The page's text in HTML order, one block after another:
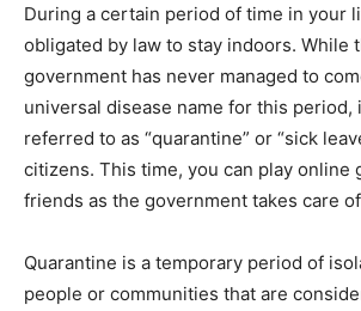
During a certain period of time in your
obligated by law to stay indoors. While
government has never managed to
universal disease name for this period,
referred to as “quarantine” or “sick
citizens. This time, you can play online
friends as the government takes care
Quarantine is a temporary period of
people or communities that are